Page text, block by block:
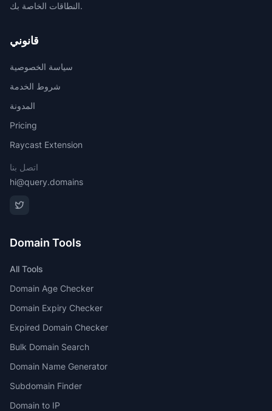
النطاقات الخاصة بك.
قانوني
سياسة الخصوصية
شروط الخدمة
المدونة
Pricing
Raycast Extension
اتصل بنا
hi@query.domains
Domain Tools
All Tools
Domain Age Checker
Domain Expiry Checker
Expired Domain Checker
Bulk Domain Search
Domain Name Generator
Subdomain Finder
Domain to IP